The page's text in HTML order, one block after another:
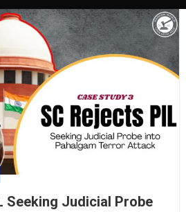
Seeking Judicial Probe